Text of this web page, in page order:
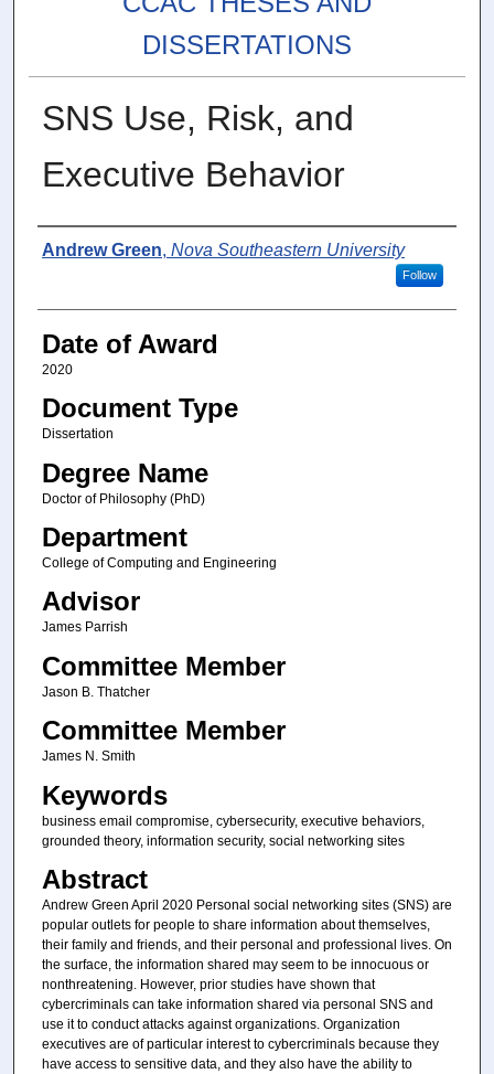
DISSERTATIONS
SNS Use, Risk, and
Executive Behavior
Author
Andrew Green, Nova Southeastern University
Follow
Date of Award
2020
Document Type
Dissertation
Degree Name
Doctor of Philosophy (PhD)
Department
College of Computing and Engineering
Advisor
James Parrish
Committee Member
Jason B. Thatcher
Committee Member
James N. Smith
Keywords
business email compromise, cybersecurity, executive behaviors,
grounded theory, information security, social networking sites
Abstract
Andrew Green April 2020 Personal social networking sites (SNS) are
popular outlets for people to share information about themselves,
their family and friends, and their personal and professional lives. On
the surface, the information shared may seem to be innocuous or
nonthreatening. However, prior studies have shown that
cybercriminals can take information shared via personal SNS and
use it to conduct attacks against organizations. Organization
executives are of particular interest to cybercriminals because they
have access to sensitive data, and they also have the ability to